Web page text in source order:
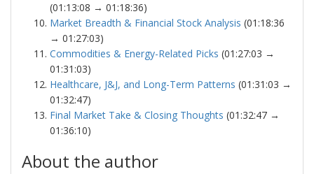
(01:13:08 → 01:18:36)
Market Breadth & Financial Stock Analysis (01:18:36
→ 01:27:03)
Commodities & Energy-Related Picks (01:27:03 →
01:31:03)
Healthcare, J&J, and Long-Term Patterns (01:31:03 →
01:32:47)
Final Market Take & Closing Thoughts (01:32:47 →
01:36:10)
About the author